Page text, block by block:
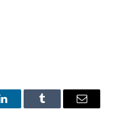
LinkedInTumblr Email